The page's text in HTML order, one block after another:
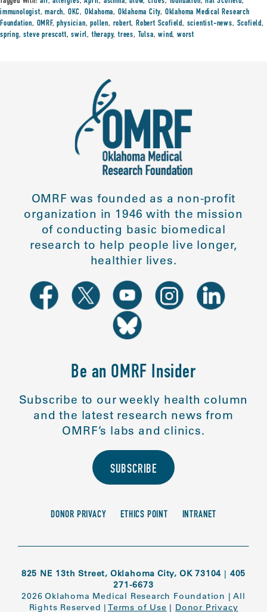
immunologist,march, OKC, Oklahoma, Oklahoma City, Oklahoma Medical Research
Foundation, OMRF,physician,pollen, robert,Robert Scofield, scientist-news, Scofield,
spring,steve prescott,swirl,therapy,trees, Tulsa,wind,worst
OMRF was founded as a non-profit
organization in 1946 with the mission
of conducting basic biomedical
research to help people live longer,
healthier lives.
Be an OMRF Insider
Subscribe to our weekly health column
and the latest research news from
OMRF’s labs and clinics.
SUBSCRIBE
DONOR PRIVACY ETHICS POINT INTRANET
825 NE 13th Street, Oklahoma City, OK 73104 | 405
271-6673
2026 Oklahoma Medical Research Foundation |All
Rights Reserved | Terms of Use | Donor Privacy